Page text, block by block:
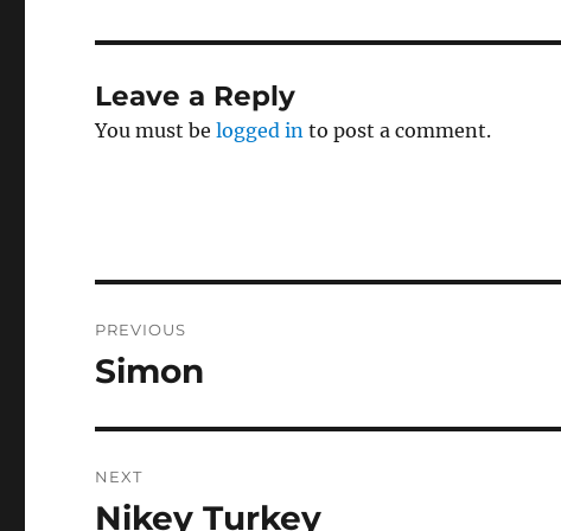
Leave a Reply
You must belogged in to post a comment.
navigation
PREVIOUS
Previous
Simon
NEXT
Next
Nikey Turkey